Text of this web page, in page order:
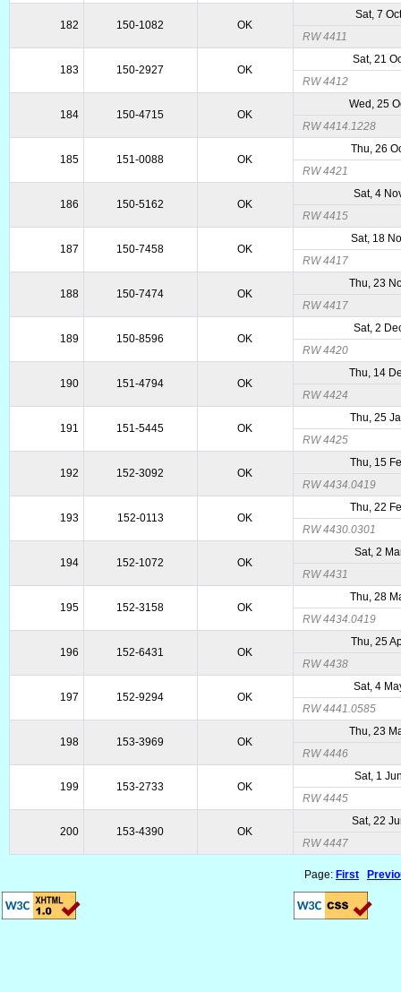
182 150-1082 OK
Sat, 7
RW 4411
183 150-2927 OK
Sat, 21
RW 4412
184 150-4715 OK
Wed, 25
RW 4414.1228
185 151-0088 OK
Thu, 26
RW 4421
186 150-5162 OK
Sat, 4
RW 4415
187 150-7458 OK
Sat, 18
RW 4417
188 150-7474 OK
Thu, 23
RW 4417
189 150-8596 OK
Sat, 2
RW 4420
190 151-4794 OK
Thu, 14
RW 4424
191 151-5445 OK
Thu, 25
RW 4425
192 152-3092 OK
Thu, 15
RW 4434.0419
193 152-0113 OK
Thu, 22
RW 4430.0301
194 152-1072 OK
Sat, 2
RW 4431
195 152-3158 OK
Thu, 28
RW 4434.0419
196 152-6431 OK
Thu, 25
RW 4438
197 152-9294 OK
Sat, 4
RW 4441.0585
198 153-3969 OK
Thu, 23
RW 4446
199 153-2733 OK
Sat, 1
RW 4445
200 153-4390 OK
Sat, 22
RW 4447
Page: First